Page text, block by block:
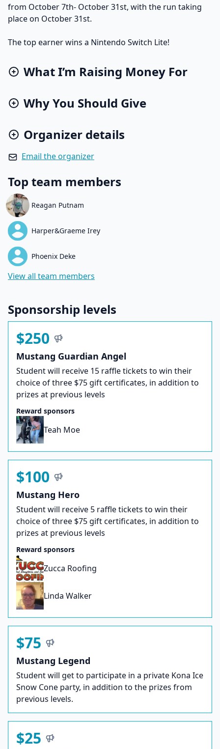
from October 7th- October 31st, with the run taking
place on October 31st.
The top earner wins a Nintendo Switch Lite!
What I’m Raising Money For
Why You Should Give
Organizer details
Email the organizer
Top team members
Reagan Putnam
Harper&Graeme Irey
Phoenix Deke
View all team members
Sponsorship levels
$250
Mustang Guardian Angel
Student will receive 15 raffle tickets to win their
choice of three $75 gift certificates, in addition to
prizes at previous levels
Reward sponsors
Teah Moe
$100
Mustang Hero
Student will receive 5 raffle tickets to win their
choice of three $75 gift certificates, in addition to
prizes at previous levels
Reward sponsors
Zucca Roofing
Linda Walker
$75
Mustang Legend
Student will get to participate in a private Kona Ice
Snow Cone party, in addition to the prizes from
previous levels.
$25